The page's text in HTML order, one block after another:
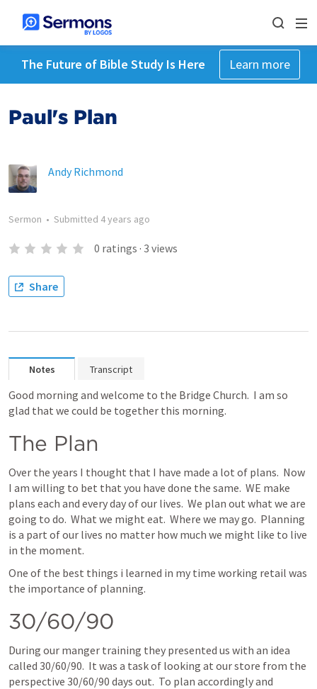
The Future of Bible Study Is Here Learn more
Paul's Plan
Andy Richmond
Sermon • Submitted 4 years ago
0 ratings · 3 views
Share
Notes Transcript
Good morning and welcome to the Bridge Church.  I am so
glad that we could be together this morning.
The Plan
Over the years I thought that I have made a lot of plans.  Now
I am willing to bet that you have done the same.  WE make
plans each and every day of our lives.  We plan out what we are
going to do.  What we might eat.  Where we may go.  Planning
is a part of our lives no matter how much we might like to live
in the moment.
One of the best things i learned in my time working retail was
the importance of planning.
30/60/90
During our manger training they presented us with an idea
called 30/60/90.  It was a task of looking at our store from the
perspective 30/60/90 days out.  To plan accordingly and